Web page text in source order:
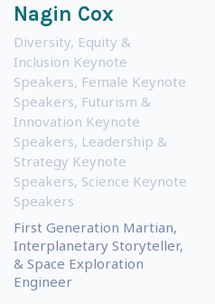
Nagin Cox
Diversity, Equity &
Inclusion Keynote
Speakers, Female Keynote
Speakers, Futurism &
Innovation Keynote
Speakers, Leadership &
Strategy Keynote
Speakers, Science Keynote
Speakers
First Generation Martian,
Interplanetary Storyteller,
& Space Exploration
Engineer